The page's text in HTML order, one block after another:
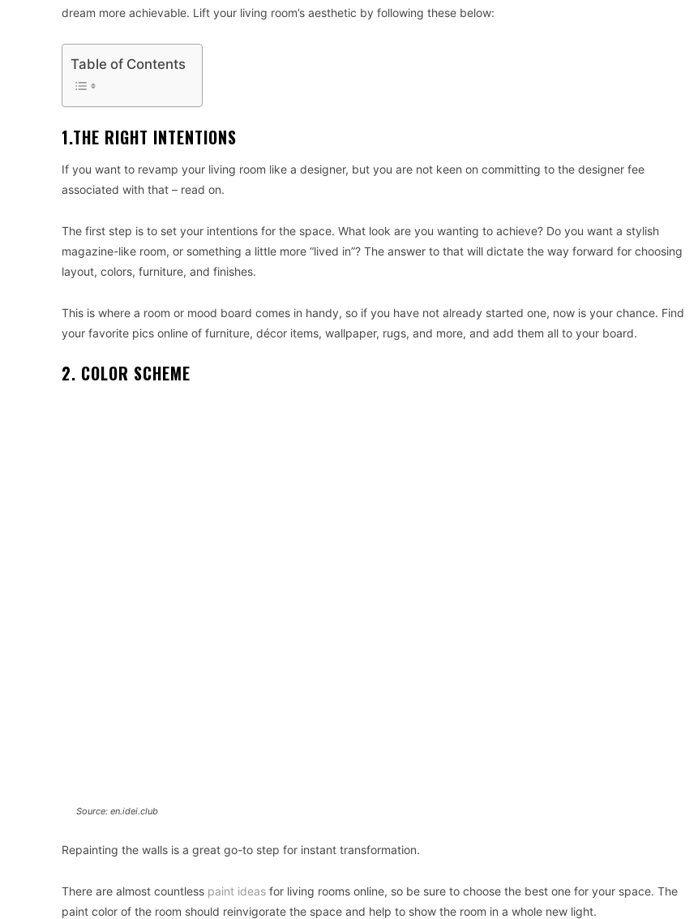
dream more achievable. Lift your living room’s aesthetic by following these below:
Table of Contents
1.THE RIGHT INTENTIONS
If you want to revamp your living room like a designer, but you are not keen on committing to the designer fee
associated with that – read on.
The first step is to set your intentions for the space. What look are you wanting to achieve? Do you want a stylish
magazine-like room, or something a little more “lived in”? The answer to that will dictate the way forward for choosing
layout, colors, furniture, and finishes.
This is where a room or mood board comes in handy, so if you have not already started one, now is your chance. Find
your favorite pics online of furniture, décor items, wallpaper, rugs, and more, and add them all to your board.
2. COLOR SCHEME
Source: en.idei.club
Repainting the walls is a great go-to step for instant transformation.
There are almost countless paint ideas for living rooms online, so be sure to choose the best one for your space. The
paint color of the room should reinvigorate the space and help to show the room in a whole new light.